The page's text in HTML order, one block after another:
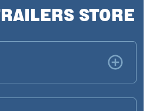
STORE